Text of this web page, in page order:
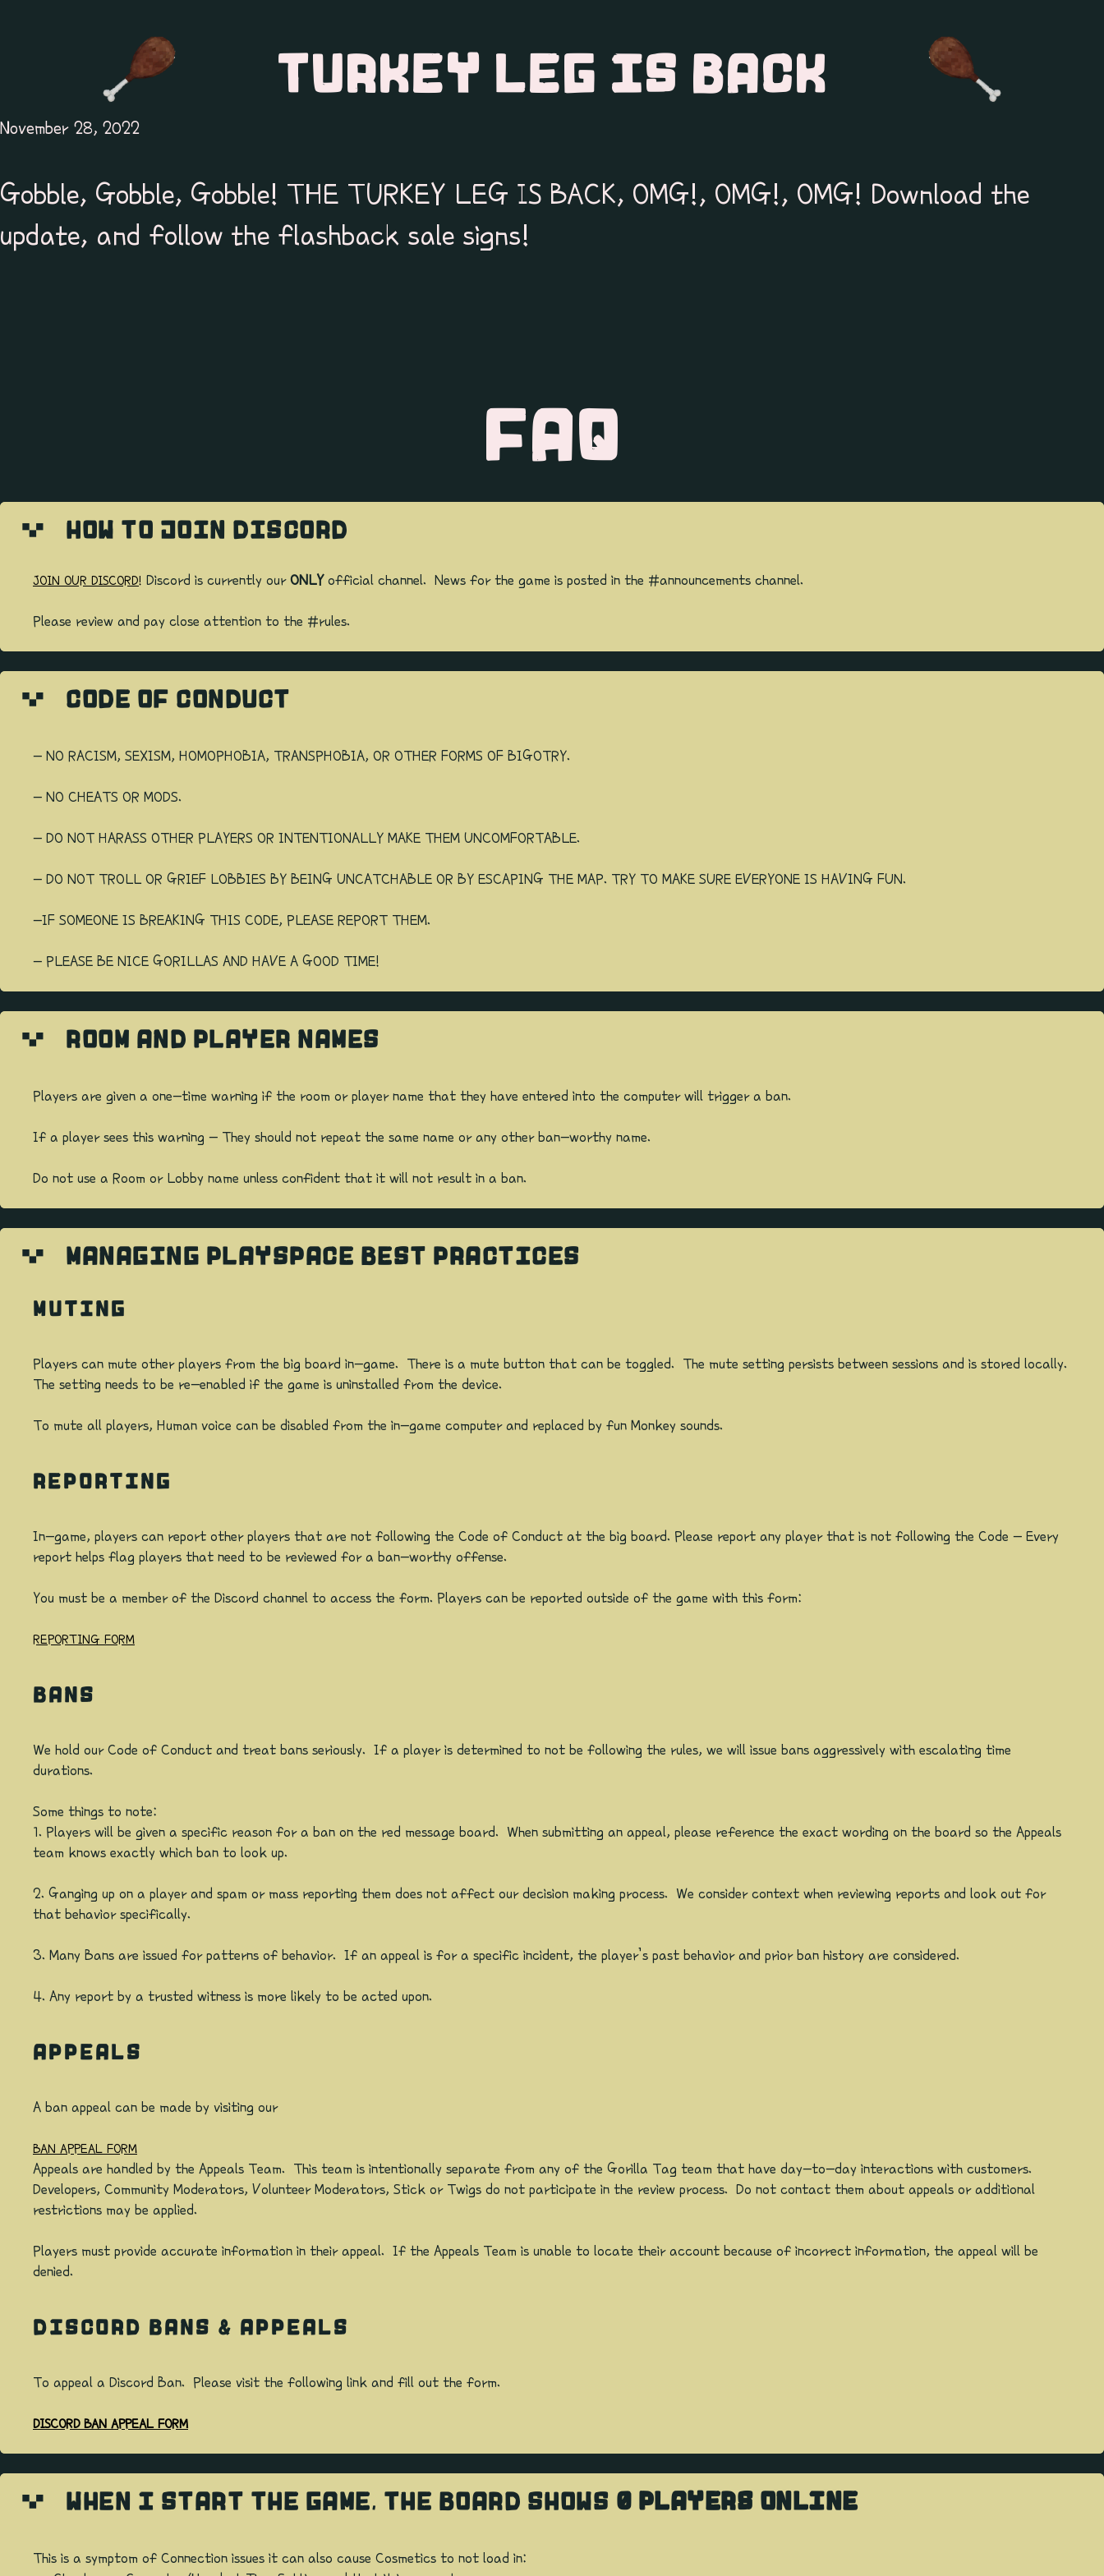
TURKEY LEG IS BACK
November 28, 2022
Gobble, Gobble, Gobble! THE TURKEY LEG IS BACK, OMG!, OMG!, OMG! Download the
update, and follow the flashback sale signs!
FAQ
HOW TO JOIN DISCORD
JOIN OUR DISCORD! Discord is currently our ONLYofficial channel. News for the game is posted in the #announcements channel.
Please review and pay close attention to the #rules.
CODE OF CONDUCT
- NO RACISM, SEXISM, HOMOPHOBIA, TRANSPHOBIA, OR OTHER FORMS OF BIGOTRY.
- NO CHEATS OR MODS.
- DO NOT HARASS OTHER PLAYERS OR INTENTIONALLY MAKE THEM UNCOMFORTABLE.
- DO NOT TROLL OR GRIEF LOBBIES BY BEING UNCATCHABLE OR BY ESCAPING THE MAP. TRY TO MAKE SURE EVERYONE IS HAVING FUN.
-IF SOMEONE IS BREAKING THIS CODE, PLEASE REPORT THEM.
- PLEASE BE NICE GORILLAS AND HAVE A GOOD TIME!
ROOM AND PLAYER NAMES
Players are given a one-time warning if the room or player name that they have entered into the computer will trigger a ban.
If a player sees this warning - They should not repeat the same name or any other ban-worthy name.
Do not use a Room or Lobby name unless confident that it will not result in a ban.
MANAGING PLAYSPACE BEST PRACTICES
MUTING
Players can mute other players from the big board in-game. There is a mute button that can be toggled. The mute setting persists between sessions and is stored locally.
The setting needs to be re-enabled if the game is uninstalled from the device.
To mute all players, Human voice can be disabled from the in-game computer and replaced by fun Monkey sounds.
REPORTING
In-game, players can report other players that are not following the Code of Conduct at the big board. Please report any player that is not following the Code - Every
report helps flag players that need to be reviewed for a ban-worthy offense.
You must be a member of the Discord channel to access the form. Players can be reported outside of the game with this form:
REPORTING FORM
BANS
We hold our Code of Conduct and treat bans seriously. If a player is determined to not be following the rules, we will issue bans aggressively with escalating time
durations.
Some things to note:
1. Players will be given a specific reason for a ban on the red message board. When submitting an appeal, please reference the exact wording on the board so the Appeals
team knows exactly which ban to look up.
2. Ganging up on a player and spam or mass reporting them does not affect our decision making process. We consider context when reviewing reports and look out for
that behavior specifically.
3. Many Bans are issued for patterns of behavior. If an appeal is for a specific incident, the player’s past behavior and prior ban history are considered.
4. Any report by a trusted witness is more likely to be acted upon.
APPEALS
A ban appeal can be made by visiting our
BAN APPEAL FORM
Appeals are handled by the Appeals Team. This team is intentionally separate from any of the Gorilla Tag team that have day-to-day interactions with customers.
Developers, Community Moderators, Volunteer Moderators, Stick or Twigs do not participate in the review process. Do not contact them about appeals or additional
restrictions may be applied.
Players must provide accurate information in their appeal. If the Appeals Team is unable to locate their account because of incorrect information, the appeal will be
denied.
DISCORD BANS & APPEALS
To appeal a Discord Ban. Please visit the following link and fill out the form.
DISCORD BAN APPEAL FORM
WHEN I START THE GAME, THE BOARD SHOWS 0 PLAYERS ONLINE
This is a symptom of Connection issues it can also cause Cosmetics to not load in: